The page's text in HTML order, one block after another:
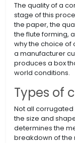
The quality of a
stage of this
the paper, the
the flute forming,
why the choice of
a manufacturer
produces a box
world conditions.
Types of
Not all corrugated
the size and
determines the
breakdown of the